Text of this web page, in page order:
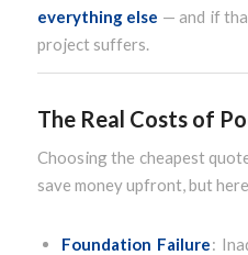
everything else — and if
project suffers.
The Real Costs of
Choosing the cheapest
save money upfront, but
Foundation Failure: